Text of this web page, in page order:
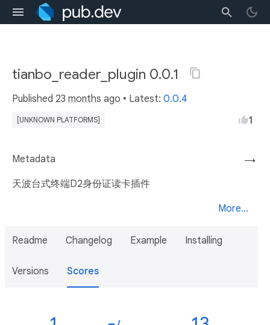
tianbo_reader_plugin 0.0.1
Published 23 months ago • Latest: 0.0.4
[UNKNOWN PLATFORMS] 1
→
Metadata
天波台式终端D2身份证读卡插件
More...
Readme Changelog Example Installing
Versions Scores